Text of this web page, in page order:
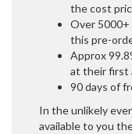
the cost
Over 5000+
this pre-
Approx
at their first
90 days of
In the unlikely
available to you